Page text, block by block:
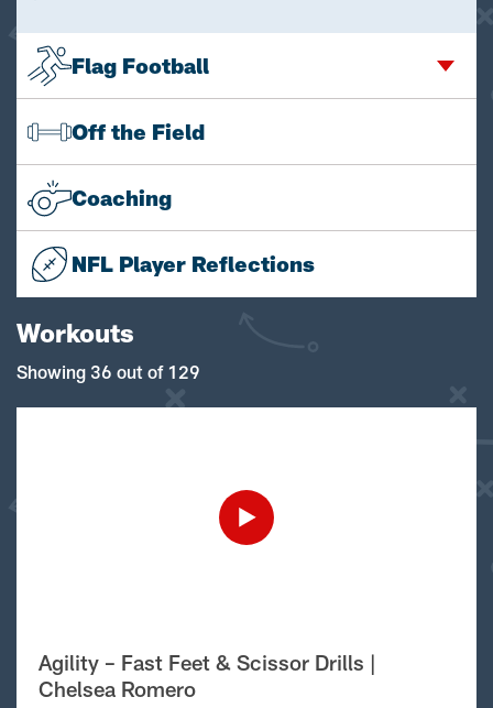
Flag Football
Off the Field
Coaching
NFL Player Reflections
Workouts
Showing 36 out of 129
Agility – Fast Feet & Scissor Drills |
Chelsea Romero